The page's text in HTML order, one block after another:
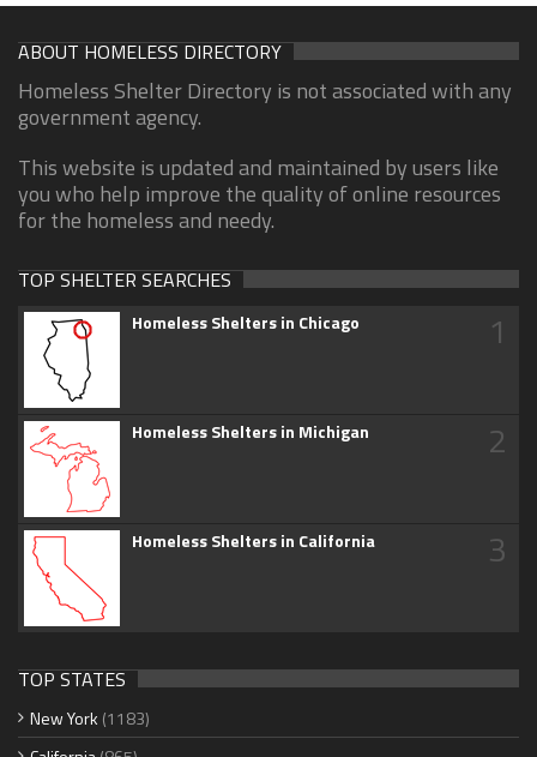
ABOUT HOMELESS DIRECTORY
Homeless Shelter Directory is not associated with any
government agency.
This website is updated and maintained by users like
you who help improve the quality of online resources
for the homeless and needy.
TOP SHELTER SEARCHES
Homeless Shelters in Chicago 1
Homeless Shelters in Michigan 2
Homeless Shelters in California 3
TOP STATES
New York (1183)